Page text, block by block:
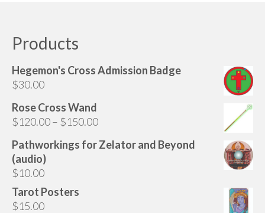
Gifts, Clothing, and Accessories
My Account
Checkout
Contact Us
options
may
product
Products
Hegemon's Cross Admission Badge
$30.00
Rose Cross Wand
$120.00– $150.00Price
$120.00
Pathworkings for Zelator and Beyond
(audio)
$10.00
Tarot Posters
$15.00